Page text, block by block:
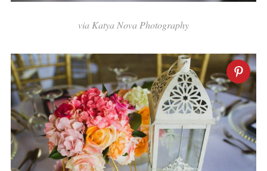
via Katya Nova Photography